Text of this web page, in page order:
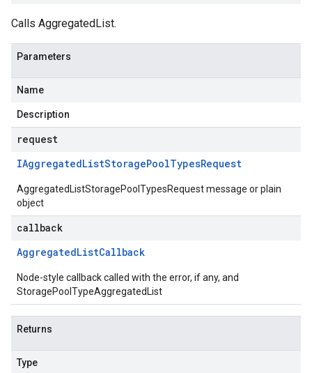
Calls AggregatedList.
Parameters
Name
Description
request
IAggregatedListStoragePoolTypesRequest
AggregatedListStoragePoolTypesRequest message or plain
object
callback
AggregatedListCallback
Node-style callback called with the error, if any, and
StoragePoolTypeAggregatedList
Returns
Type